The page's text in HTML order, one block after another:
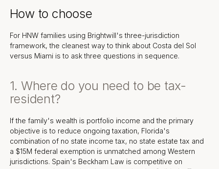
How to choose
For HNW families using Brightwill's three-jurisdiction
framework, the cleanest way to think about Costa del Sol
versus Miami is to ask three questions in sequence.
1. Where do you need to be tax-
resident?
If the family's wealth is portfolio income and the primary
objective is to reduce ongoing taxation, Florida's
combination of no state income tax, no state estate tax and
a $15M federal exemption is unmatched among Western
jurisdictions. Spain's Beckham Law is competitive on